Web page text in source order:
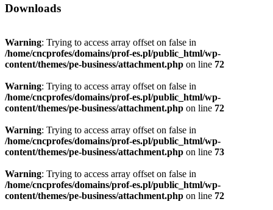
Downloads
Warning: Trying to access array offset on false in
/home/cncprofes/domains/prof-es.pl/public_html/wp-
content/themes/pe-business/attachment.php on line 72
Warning: Trying to access array offset on false in
/home/cncprofes/domains/prof-es.pl/public_html/wp-
content/themes/pe-business/attachment.php on line 72
Warning: Trying to access array offset on false in
/home/cncprofes/domains/prof-es.pl/public_html/wp-
content/themes/pe-business/attachment.php on line 73
Warning: Trying to access array offset on false in
/home/cncprofes/domains/prof-es.pl/public_html/wp-
content/themes/pe-business/attachment.php on line 72